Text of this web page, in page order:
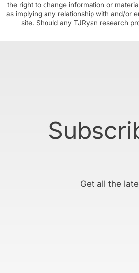
the right to change information or
as implying any relationship with and/or
site. Should any TJRyan research
Get all the